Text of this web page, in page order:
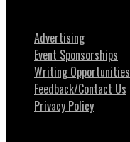
Advertising
Event Sponsorships
Writing Opportunities
Feedback/Contact Us
Privacy Policy